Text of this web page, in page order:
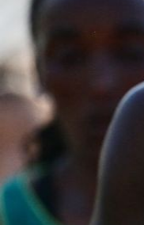
Bahrain
Deputy
of
Fri, 07 Aug 2026
BUSINESS
Bahrain